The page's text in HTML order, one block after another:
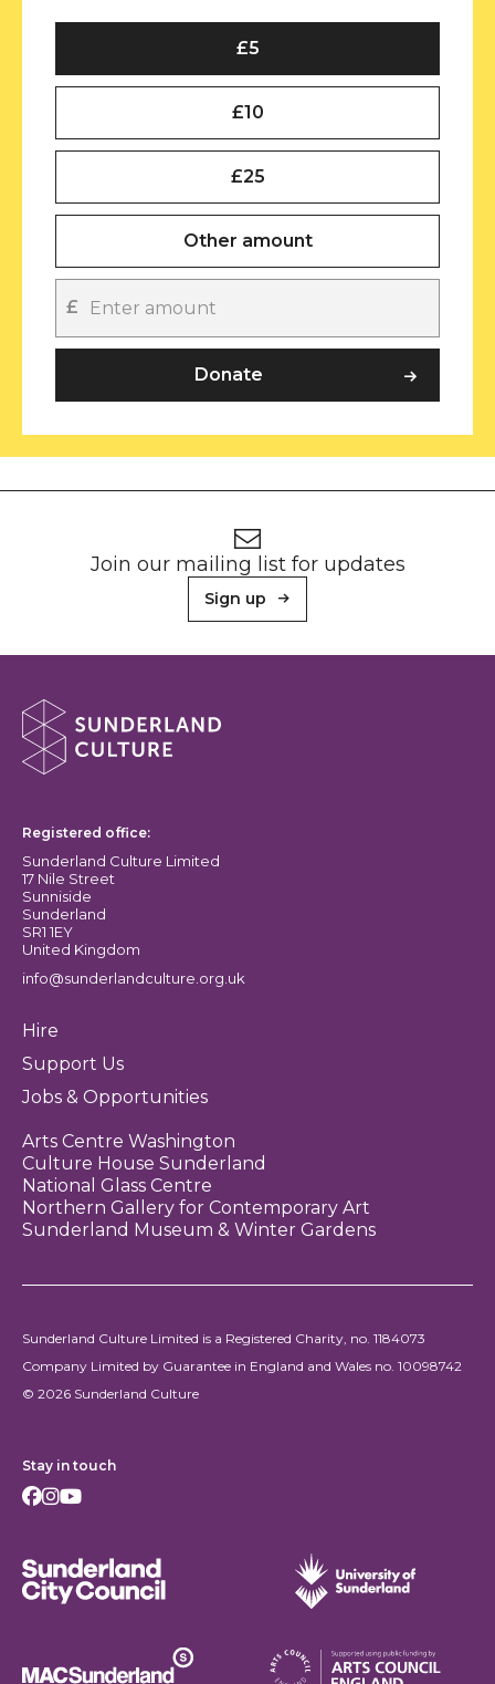
£5
£10
£25
Other amount
£
Other amount
Donate
Join our mailing list for updates
Sign up
About Sunderland Culture
Registered office:
Sunderland Culture Limited
17 Nile Street
Sunniside
Sunderland
SR1 1EY
United Kingdom
info@sunderlandculture.org.uk
Hire
Support Us
Jobs & Opportunities
Arts Centre Washington
Culture House Sunderland
National Glass Centre
Northern Gallery for Contemporary Art
Sunderland Museum & Winter Gardens
Sunderland Culture Limited is a Registered Charity, no. 1184073
Company Limited by Guarantee in England and Wales no. 10098742
© 2026 Sunderland Culture
Stay in touch
Facebook
Instagram
Youtube